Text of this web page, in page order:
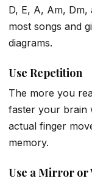
D, E, A, Am,
most songs and
diagrams.
Use Repetition
The more you
faster your brain
actual finger
memory.
Use a Mirror or